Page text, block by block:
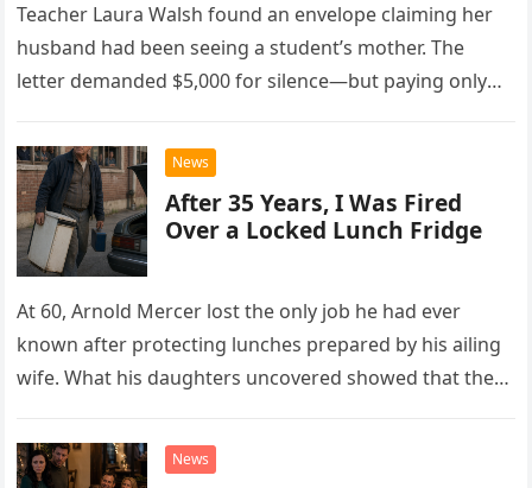
Teacher Laura Walsh found an envelope claiming her
husband had been seeing a student’s mother. The
letter demanded $5,000 for silence—but paying only
News
After 35 Years, I Was Fired
Over a Locked Lunch Fridge
At 60, Arnold Mercer lost the only job he had ever
known after protecting lunches prepared by his ailing
wife. What his daughters uncovered showed that the
News